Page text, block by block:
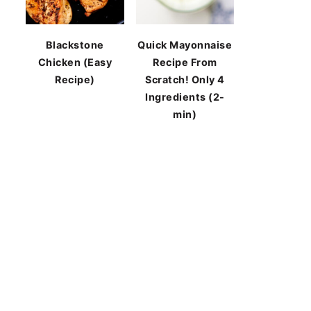
Blackstone
Chicken (Easy
Recipe)
Quick Mayonnaise
Recipe From
Scratch! Only 4
Ingredients (2-
min)